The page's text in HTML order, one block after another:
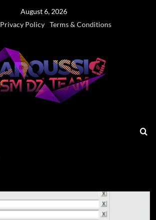
August 6, 2026
Privacy Policy Terms & Conditions